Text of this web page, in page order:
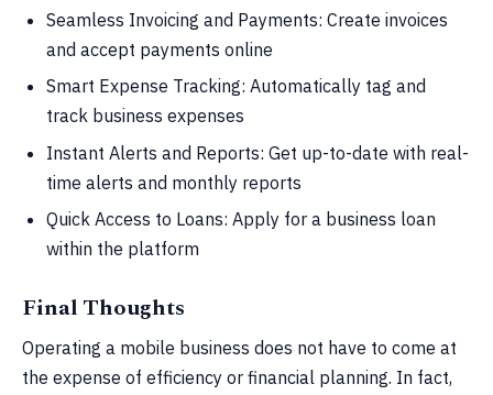
Seamless Invoicing and Payments: Create invoices
and accept payments online
Smart Expense Tracking: Automatically tag and
track business expenses
Instant Alerts and Reports: Get up-to-date with real-
time alerts and monthly reports
Quick Access to Loans: Apply for a business loan
within the platform
Final Thoughts
Operating a mobile business does not have to come at
the expense of efficiency or financial planning. In fact,